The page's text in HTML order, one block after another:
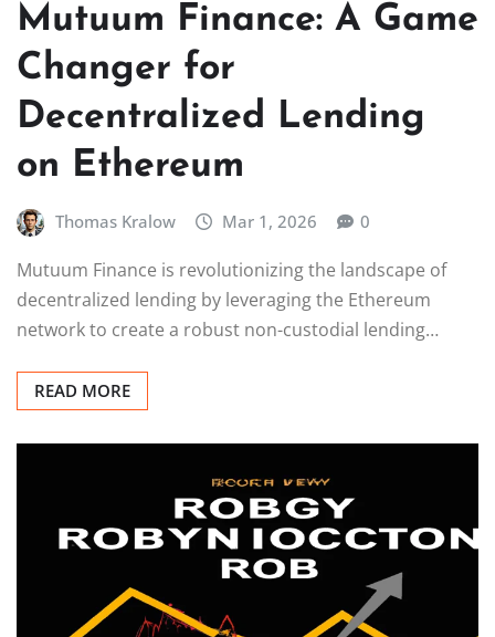
Mutuum Finance: A Game
Changer for
Decentralized Lending
on Ethereum
Thomas Kralow Mar 1, 2026 0
Mutuum Finance is revolutionizing the landscape of
decentralized lending by leveraging the Ethereum
network to create a robust non-custodial lending…
READ MORE